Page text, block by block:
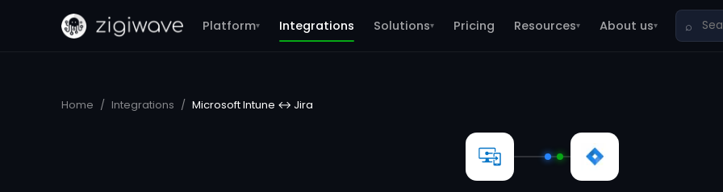
Platform▾ Integrations Solutions▾ Pricing Resources▾ About us▾ ⌕
Home / Integrations / Microsoft Intune ↔ Jira